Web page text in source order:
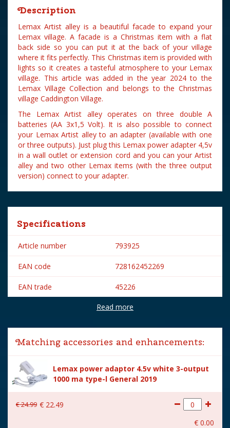
Description
Lemax Artist alley is a beautiful facade to expand your
Lemax village. A facade is a Christmas item with a flat
back side so you can put it at the back of your village
where it fits perfectly. This Christmas item is provided with
lights so it creates a tasteful atmosphere to your Lemax
village. This article was added in the year 2024 to the
Lemax Village Collection and belongs to the Christmas
village Caddington Village.
The Lemax Artist alley operates on three double A
batteries (AA 3x1,5 Volt). It is also possible to connect
your Lemax Artist alley to an adapter (available with one
or three outputs). Just plug this Lemax power adapter 4,5v
in a wall outlet or extension cord and you can your Artist
alley and two other Lemax items (with the three output
version) connect to your adapter.
Specifications
Article number 793925
EAN code 728162452269
EAN trade 45226
Lemax
Lemax categories Building
Year of introduction 2024
Village name Caddington Village
With lighting Yes
With movement
Read more
Matching accessories and enhancements:
Lemax power adaptor 4.5v white 3-output
1000 ma type-l General 2019
€24.99 € 22.49
€ 0.00